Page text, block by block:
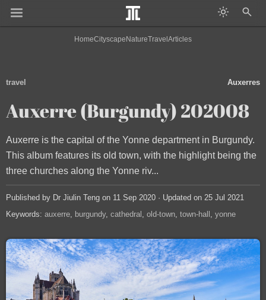
HomeCityscape NatureTravel Articles
travel Auxerres
Auxerre (Burgundy) 202008
Auxerre is the capital of the Yonne department in Burgundy.
This album features its old town, with the highlight being the
three churches along the Yonne riv...
Published by Dr Jiulin Teng on 11 Sep 2020 · Updated on 25 Jul 2021
Keywords: auxerre burgundy cathedral old-town town-hall yonne